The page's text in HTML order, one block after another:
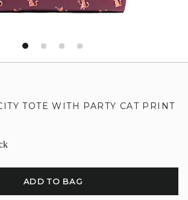
TOTE WITH PARTY CAT PRINT
ADD TO BAG